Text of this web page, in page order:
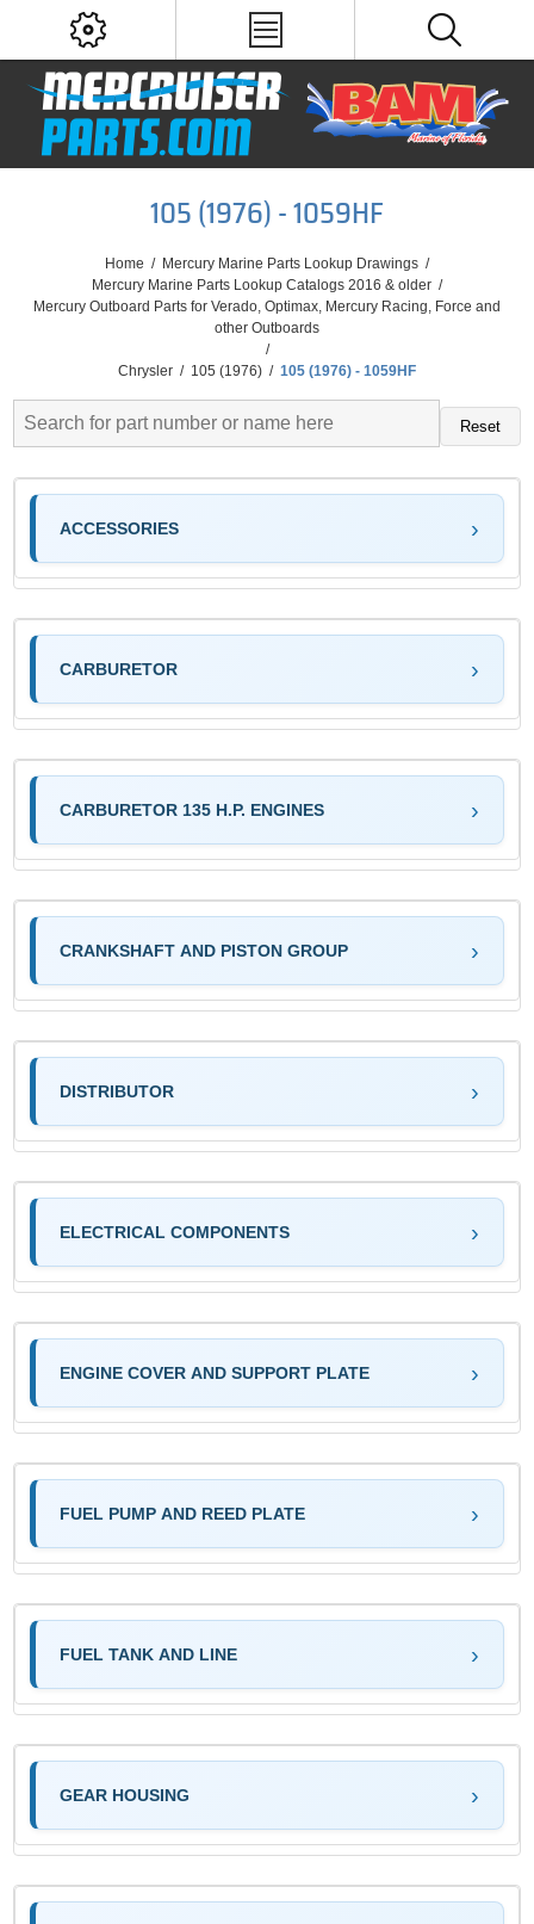
105 (1976) - 1059HF
Home / Mercury Marine Parts Lookup Drawings /
Mercury Marine Parts Lookup Catalogs 2016 & older /
Mercury Outboard Parts for Verado, Optimax, Mercury Racing, Force and
other Outboards
/
Chrysler / 105 (1976) / 105 (1976) - 1059HF
Reset
ACCESSORIES
CARBURETOR
CARBURETOR 135 H.P. ENGINES
CRANKSHAFT AND PISTON GROUP
DISTRIBUTOR
ELECTRICAL COMPONENTS
ENGINE COVER AND SUPPORT PLATE
FUEL PUMP AND REED PLATE
FUEL TANK AND LINE
GEAR HOUSING